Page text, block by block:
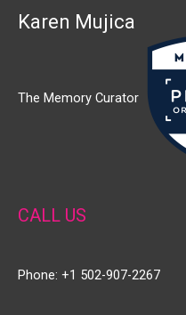
Karen Mujica
The Memory Curator
CALL US
Phone: +1 502-907-2267